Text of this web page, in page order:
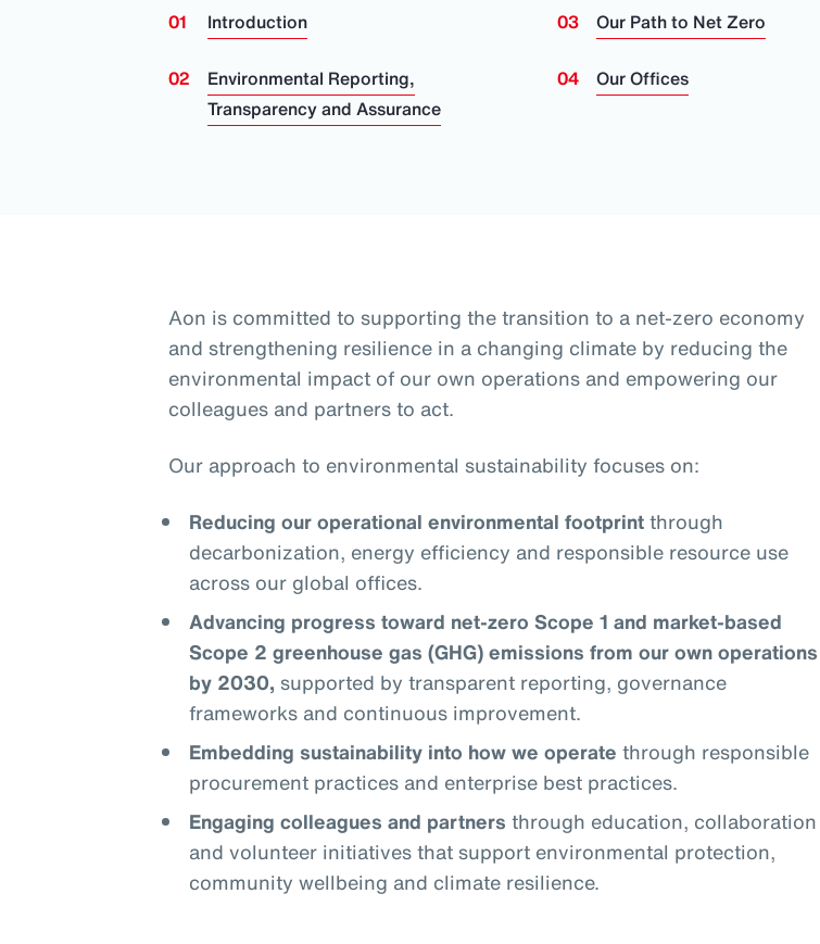
Introduction
Environmental Reporting,
Transparency and Assurance
Our Path to Net Zero
Our Offices
Aon is committed to supporting the transition to a net-zero economy
and strengthening resilience in a changing climate by reducing the
environmental impact of our own operations and empowering our
colleagues and partners to act.
Our approach to environmental sustainability focuses on:
Reducing our operational environmental footprintthrough
decarbonization, energy efficiency and responsible resource use
across our global offices.
Advancing progress toward net-zero Scope 1 and market-based
Scope 2 greenhouse gas (GHG) emissions from our own operations
by 2030, supported by transparent reporting, governance
frameworks and continuous improvement.
Embedding sustainability into how we operate through responsible
procurement practices and enterprise best practices.
Engaging colleagues and partners through education, collaboration
and volunteer initiatives that support environmental protection,
community wellbeing and climate resilience.